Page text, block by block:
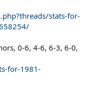
stats-for-
0-6, 4-6, 6-3, 6-0,
for-1981-